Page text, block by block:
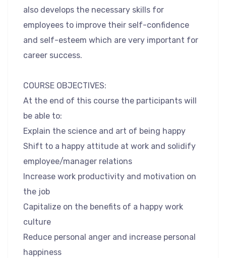
also develops the necessary skills for
employees to improve their self-confidence
and self-esteem which are very important for
career success.
COURSE OBJECTIVES:
At the end of this course the participants will
be able to:
Explain the science and art of being happy
Shift to a happy attitude at work and solidify
employee/manager relations
Increase work productivity and motivation on
the job
Capitalize on the benefits of a happy work
culture
Reduce personal anger and increase personal
happiness